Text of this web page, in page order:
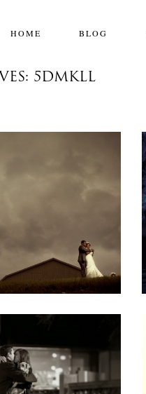
HOME BLOG
5DMKLL
NIGHT